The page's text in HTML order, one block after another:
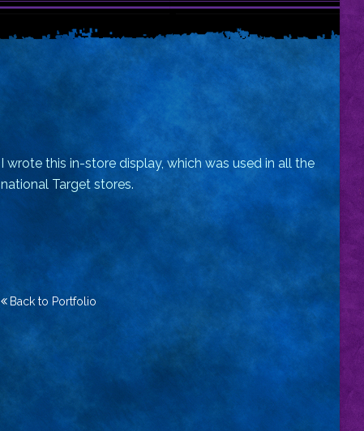
I wrote this in-store display, which was used in all the
national Target stores.
Back to Portfolio